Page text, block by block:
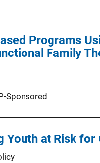
Programs
Family
Sponsored
Youth at Risk for